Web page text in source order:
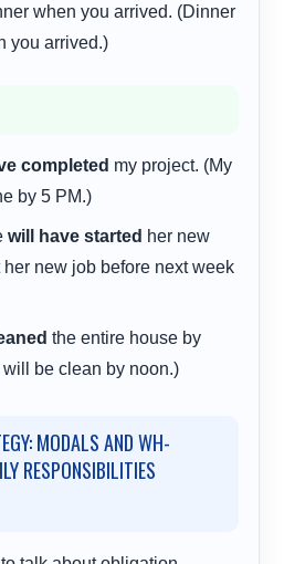
when you arrived. (Dinner
you arrived.)
completed my project. (My
by 5 PM.)
will have started her new
new job before next week
the entire house by
be clean by noon.)
MODALS AND WH-
RESPONSIBILITIES